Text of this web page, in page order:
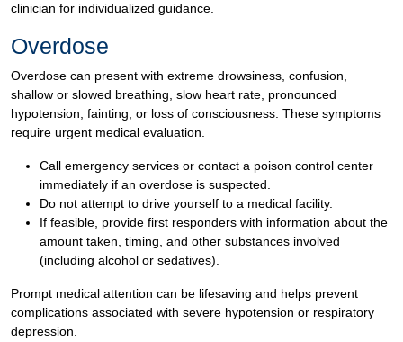
clinician for individualized guidance.
Overdose
Overdose can present with extreme drowsiness, confusion,
shallow or slowed breathing, slow heart rate, pronounced
hypotension, fainting, or loss of consciousness. These symptoms
require urgent medical evaluation.
Call emergency services or contact a poison control center
immediately if an overdose is suspected.
Do not attempt to drive yourself to a medical facility.
If feasible, provide first responders with information about the
amount taken, timing, and other substances involved
(including alcohol or sedatives).
Prompt medical attention can be lifesaving and helps prevent
complications associated with severe hypotension or respiratory
depression.